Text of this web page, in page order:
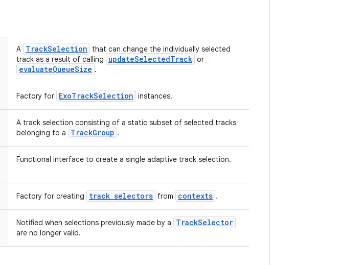
A TrackSelection
that can change the individually selected
track as a result of calling
updateSelectedTrack or
evaluateQueueSize .
Factory for ExoTrackSelection instances.
A track selection consisting of a static subset of selected tracks
belonging to a
TrackGroup .
Functional interface to create a single adaptive track selection.
Factory for creating track selectors from contexts .
Notified when selections previously made by a TrackSelector
are no longer valid.